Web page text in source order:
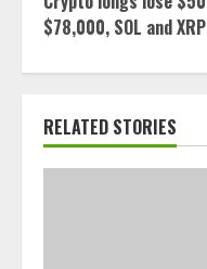
$78,000, SOL and
RELATED STORIES